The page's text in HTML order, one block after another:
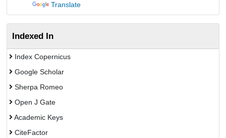
Translate
Indexed In
Index Copernicus
Google Scholar
Sherpa Romeo
Open J Gate
Academic Keys
CiteFactor